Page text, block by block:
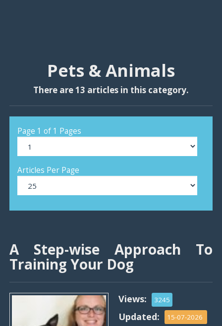
Pets & Animals
There are 13 articles in this category.
Page 1 of 1 Pages
Articles Per Page
A Step-wise Approach To
Training Your Dog
Views: 3245
Updated: 15-07-2026